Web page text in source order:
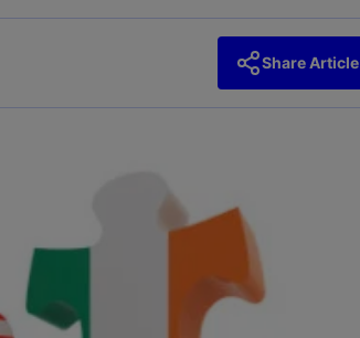
Share Article